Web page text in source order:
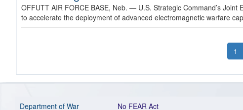
OFFUTT AIR FORCE BASE, Neb. — U.S. Strategic Command’s
to accelerate the deployment of advanced electromagnetic warfare
1
Department of War No FEAR Act